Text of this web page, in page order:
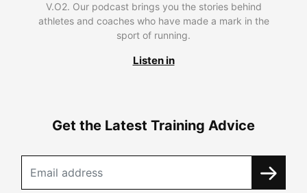
V.O2. Our podcast brings you the stories behind
athletes and coaches who have made a mark in the
sport of running.
Listen in
Get the Latest Training Advice